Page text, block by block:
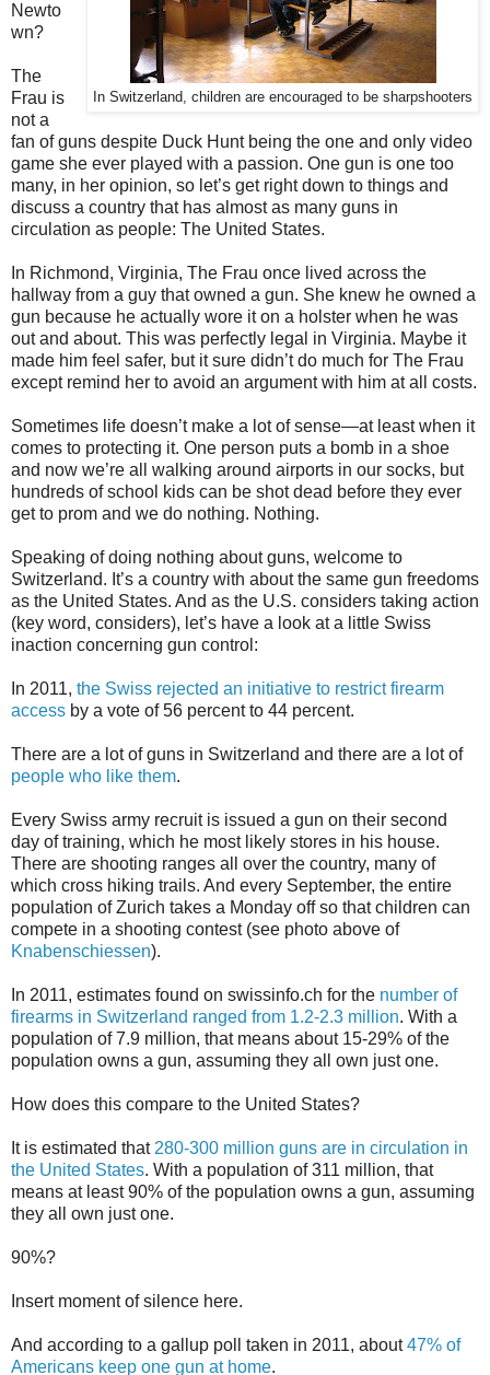
In Switzerland, children are encouraged to be sharpshooters
Newto
wn?
The
Frau is
not a
fan of guns despite Duck Hunt being the one and only video
game she ever played with a passion. One gun is one too
many, in her opinion, so let’s get right down to things and
discuss a country that has almost as many guns in
circulation as people: The United States.
In Richmond, Virginia, The Frau once lived across the
hallway from a guy that owned a gun. She knew he owned a
gun because he actually wore it on a holster when he was
out and about. This was perfectly legal in Virginia. Maybe it
made him feel safer, but it sure didn’t do much for The Frau
except remind her to avoid an argument with him at all costs.
Sometimes life doesn’t make a lot of sense—at least when it
comes to protecting it. One person puts a bomb in a shoe
and now we’re all walking around airports in our socks, but
hundreds of school kids can be shot dead before they ever
get to prom and we do nothing. Nothing.
Speaking of doing nothing about guns, welcome to
Switzerland. It’s a country with about the same gun freedoms
as the United States. And as the U.S. considers taking action
(key word, considers), let’s have a look at a little Swiss
inaction concerning gun control:
In 2011, the Swiss rejected an initiative to restrict firearm
access by a vote of 56 percent to 44 percent.
There are a lot of guns in Switzerland and there are a lot of
people who like them.
Every Swiss army recruit is issued a gun on their second
day of training, which he most likely stores in his house.
There are shooting ranges all over the country, many of
which cross hiking trails. And every September, the entire
population of Zurich takes a Monday off so that children can
compete in a shooting contest (see photo above of
Knabenschiessen).
In 2011, estimates found on swissinfo.ch for the number of
firearms in Switzerland ranged from 1.2-2.3 million. With a
population of 7.9 million, that means about 15-29% of the
population owns a gun, assuming they all own just one.
How does this compare to the United States?
It is estimated that 280-300 million guns are in circulation in
the United States. With a population of 311 million, that
means at least 90% of the population owns a gun, assuming
they all own just one.
90%?
Insert moment of silence here.
And according to a gallup poll taken in 2011, about47% of
Americans keep one gun at home.